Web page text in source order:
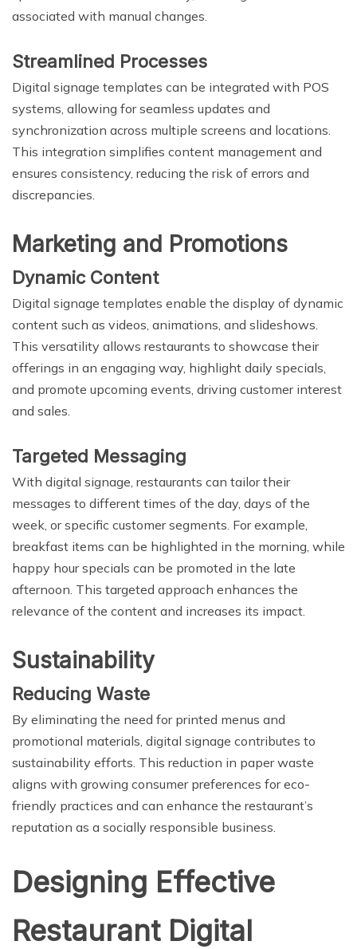
associated with manual changes.
Streamlined Processes
Digital signage templates can be integrated with POS
systems, allowing for seamless updates and
synchronization across multiple screens and locations.
This integration simplifies content management and
ensures consistency, reducing the risk of errors and
discrepancies.
Marketing and Promotions
Dynamic Content
Digital signage templates enable the display of dynamic
content such as videos, animations, and slideshows.
This versatility allows restaurants to showcase their
offerings in an engaging way, highlight daily specials,
and promote upcoming events, driving customer interest
and sales.
Targeted Messaging
With digital signage, restaurants can tailor their
messages to different times of the day, days of the
week, or specific customer segments. For example,
breakfast items can be highlighted in the morning, while
happy hour specials can be promoted in the late
afternoon. This targeted approach enhances the
relevance of the content and increases its impact.
Sustainability
Reducing Waste
By eliminating the need for printed menus and
promotional materials, digital signage contributes to
sustainability efforts. This reduction in paper waste
aligns with growing consumer preferences for eco-
friendly practices and can enhance the restaurant’s
reputation as a socially responsible business.
Designing Effective
Restaurant Digital